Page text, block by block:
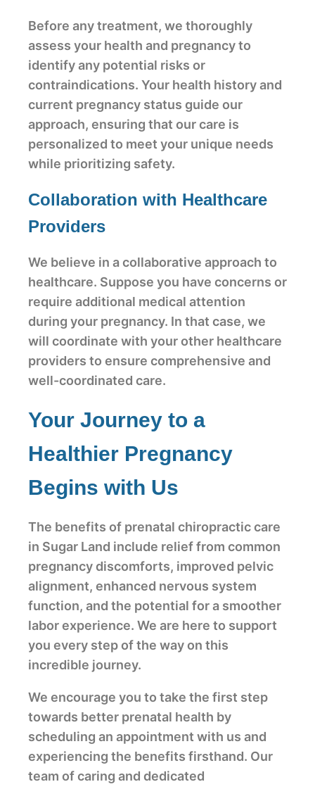
Before any treatment, we thoroughly
assess your health and pregnancy to
identify any potential risks or
contraindications. Your health history and
current pregnancy status guide our
approach, ensuring that our care is
personalized to meet your unique needs
while prioritizing safety.
Collaboration with Healthcare
Providers
We believe in a collaborative approach to
healthcare. Suppose you have concerns or
require additional medical attention
during your pregnancy. In that case, we
will coordinate with your other healthcare
providers to ensure comprehensive and
well-coordinated care.
Your Journey to a
Healthier Pregnancy
Begins with Us
The benefits of prenatal chiropractic care
in Sugar Land include relief from common
pregnancy discomforts, improved pelvic
alignment, enhanced nervous system
function, and the potential for a smoother
labor experience. We are here to support
you every step of the way on this
incredible journey.
We encourage you to take the first step
towards better prenatal health by
scheduling an appointment with us and
experiencing the benefits firsthand. Our
team of caring and dedicated